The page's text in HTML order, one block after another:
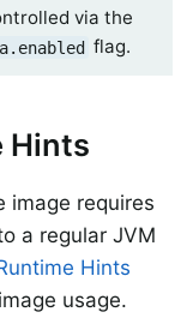
via the
flag.
Hints
image requires
a regular JVM
Hints
usage.